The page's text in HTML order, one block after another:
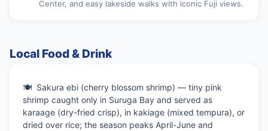
Center, and easy lakeside walks with iconic Fuji views.
Local Food & Drink
Sakura ebi (cherry blossom shrimp) — tiny pink
shrimp caught only in Suruga Bay and served as
karaage (dry-fried crisp), in kakiage (mixed tempura), or
dried over rice; the season peaks April-June and